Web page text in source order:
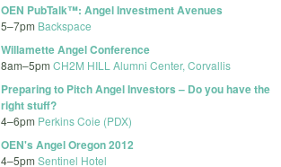
OEN PubTalk™: Angel Investment Avenues
5–7pm Backspace
Willamette Angel Conference
8am–5pm CH2M HILL Alumni Center, Corvallis
Preparing to Pitch Angel Investors – Do you have the
right stuff?
4–6pm Perkins Coie (PDX)
OEN's Angel Oregon 2012
4–5pm Sentinel Hotel